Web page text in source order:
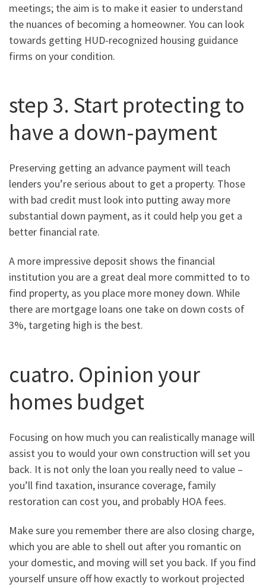
meetings; the aim is to make it easier to understand
the nuances of becoming a homeowner. You can look
towards getting HUD-recognized housing guidance
firms on your condition.
step 3. Start protecting to
have a down-payment
Preserving getting an advance payment will teach
lenders you’re serious about to get a property. Those
with bad credit must look into putting away more
substantial down payment, as it could help you get a
better financial rate.
A more impressive deposit shows the financial
institution you are a great deal more committed to to
find property, as you place more money down. While
there are mortgage loans one take on down costs of
3%, targeting high is the best.
cuatro. Opinion your
homes budget
Focusing on how much you can realistically manage will
assist you to would your own construction will set you
back. It is not only the loan you really need to value –
you’ll find taxation, insurance coverage, family
restoration can cost you, and probably HOA fees.
Make sure you remember there are also closing charge,
which you are able to shell out after you romantic on
your domestic, and moving will set you back. If you find
yourself unsure off how exactly to workout projected